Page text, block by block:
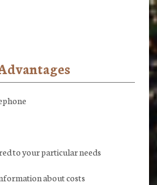
to your particular needs
about costs